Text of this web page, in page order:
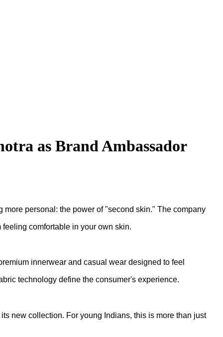
as Brand Ambassador
more personal: the power of "second skin." The company
comfortable in your own skin.
innerwear and casual wear designed to feel
technology define the consumer's experience.
new collection. For young Indians, this is more than just